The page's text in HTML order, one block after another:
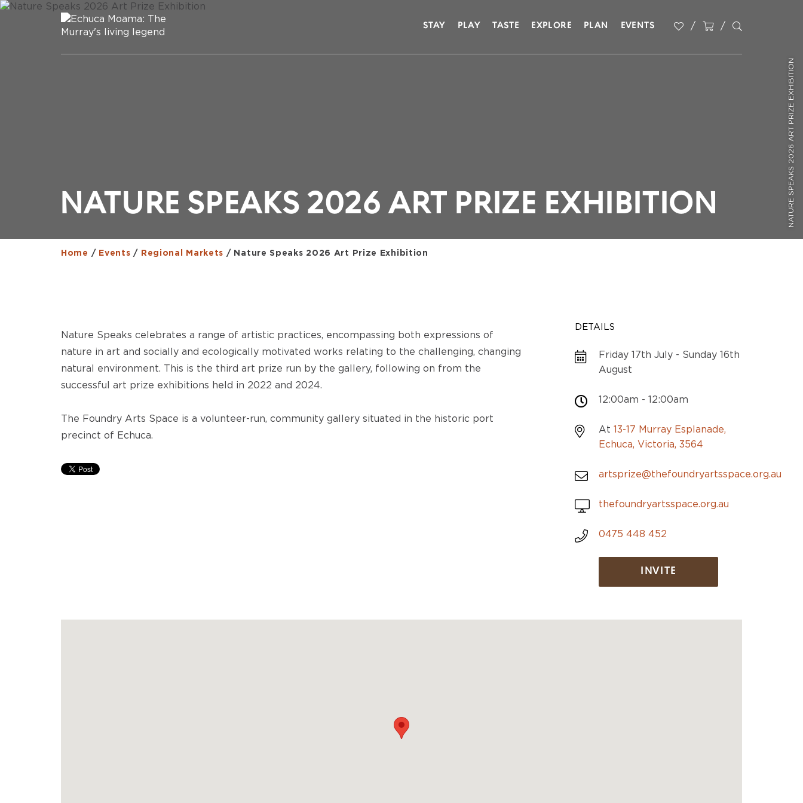
STAY PLAY TASTE EXPLORE PLAN EVENTS
NATURE SPEAKS 2026 ART PRIZE EXHIBITION
NATURE SPEAKS 2026 ART PRIZE EXHIBITION
Home / Events / Regional Markets / Nature Speaks 2026 Art Prize Exhibition
DETAILS
Friday 17th July - Sunday 16th
August
12:00am - 12:00am
At 13-17 Murray Esplanade,
Echuca, Victoria, 3564
artsprize@thefoundryartsspace.org.au
thefoundryartsspace.org.au
0475 448 452
INVITE
Nature Speaks celebrates a range of artistic practices, encompassing both expressions of
nature in art and socially and ecologically motivated works relating to the challenging, changing
natural environment. This is the third art prize run by the gallery, following on from the
successful art prize exhibitions held in 2022 and 2024.
The Foundry Arts Space is a volunteer-run, community gallery situated in the historic port
precinct of Echuca.